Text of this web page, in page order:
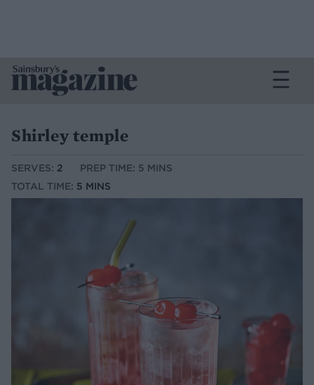
Shirley temple
SERVES: 2
PREP TIME: 5 MINS
TOTAL TIME: 5 MINS